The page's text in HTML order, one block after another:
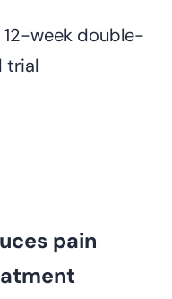
week double-
trial
pain